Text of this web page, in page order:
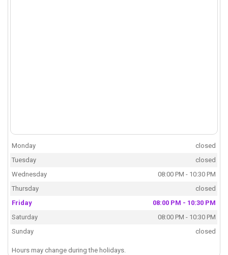
Monday
closed
Tuesday
closed
Wednesday
08:00 PM - 10:30 PM
Thursday
closed
Friday
08:00 PM - 10:30 PM
Saturday
08:00 PM - 10:30 PM
Sunday
closed
Hours may change during the holidays.